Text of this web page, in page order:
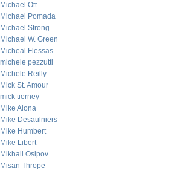
Michael Ott
Michael Pomada
Michael Strong
Michael W. Green
Micheal Flessas
michele pezzutti
Michele Reilly
Mick St. Amour
mick tierney
Mike Alona
Mike Desaulniers
Mike Humbert
Mike Libert
Mikhail Osipov
Misan Thrope